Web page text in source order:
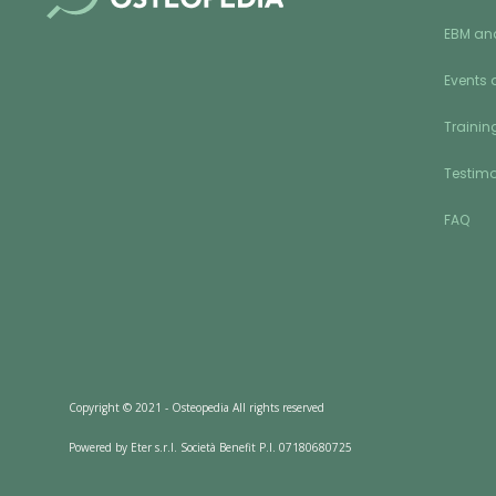
EBM
Events
FAQ
Copyright © 2021 - Osteopedia All rights reserved
Powered by Eter s.r.l. Società Benefit P.I. 07180680725